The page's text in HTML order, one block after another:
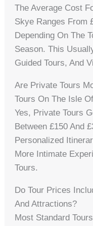
The Average Cost
Skye Ranges From
Depending On The
Season. This
Guided Tours, And
Are Private Tours
Tours On The Isle
Yes, Private Tours
Between £150 And
Personalized
More Intimate
Tours.
Do Tour Prices
And Attractions?
Most Standard